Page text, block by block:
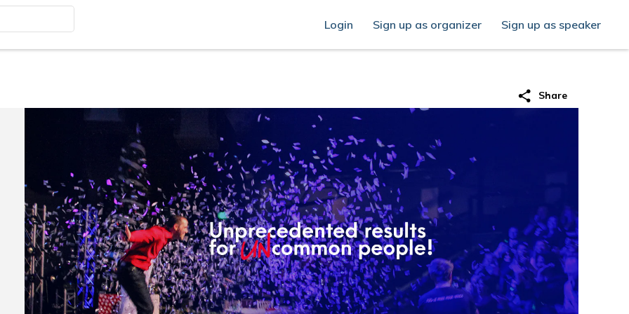
Login Sign up as organizer Sign up as speaker
share Share